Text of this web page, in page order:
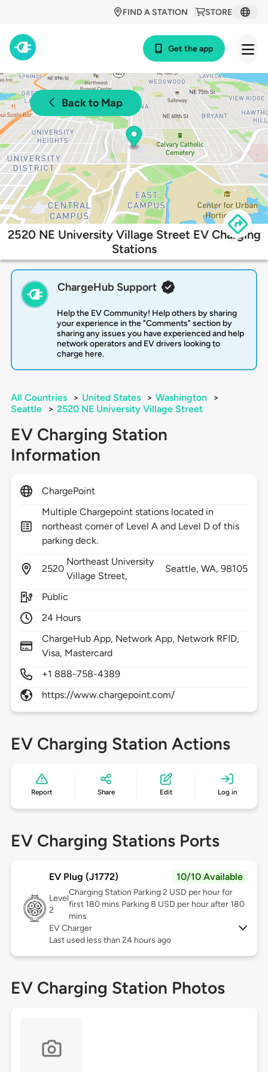
STORE
FIND A STATION
Get the app
Back to Map
2520 NE University Village Street EV Charging
Stations
ChargeHub Support
Help the EV Community! Help others by sharing
your experience in the "Comments" section by
sharing any issues you have experienced and help
network operators and EV drivers looking to
charge here.
All Countries > United States > Washington
>
Seattle
> 2520 NE University Village Street
EV Charging Station
Information
ChargePoint
Multiple Chargepoint stations located in
northeast corner of Level A and Level D of this
parking deck.
2520
Northeast University
Village Street,
Seattle, WA,98105
Public
24 Hours
ChargeHub App, Network App, Network RFID,
Visa, Mastercard
+1 888-758-4389
https://www.chargepoint.com/
EV Charging Station Actions
Report Share Edit Log in
EV Charging Stations Ports
EV Plug (J1772) 10/10 Available
Level
2
Charging Station Parking 2 USD per hour for
first 180 mins Parking 8 USD per hour after 180
mins
EV Charger
Last used less than 24 hours ago
EV Charging Station Photos